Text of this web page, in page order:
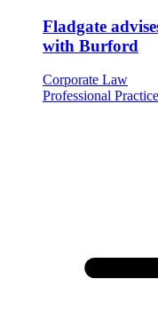
Fladgate
with Burford
Corporate Law
Professional